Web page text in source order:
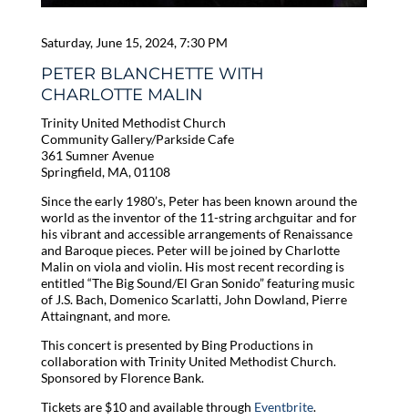
Saturday, June 15, 2024, 7:30 PM
PETER BLANCHETTE WITH
CHARLOTTE MALIN
Trinity United Methodist Church
Community Gallery/Parkside Cafe
361 Sumner Avenue
Springfield, MA, 01108
Since the early 1980’s, Peter has been known around the
world as the inventor of the 11-string archguitar and for
his vibrant and accessible arrangements of Renaissance
and Baroque pieces. Peter will be joined by Charlotte
Malin on viola and violin. His most recent recording is
entitled “The Big Sound/El Gran Sonido” featuring music
of J.S. Bach, Domenico Scarlatti, John Dowland, Pierre
Attaingnant, and more.
This concert is presented by Bing Productions in
collaboration with Trinity United Methodist Church.
Sponsored by Florence Bank.
Tickets are $10 and available through Eventbrite.